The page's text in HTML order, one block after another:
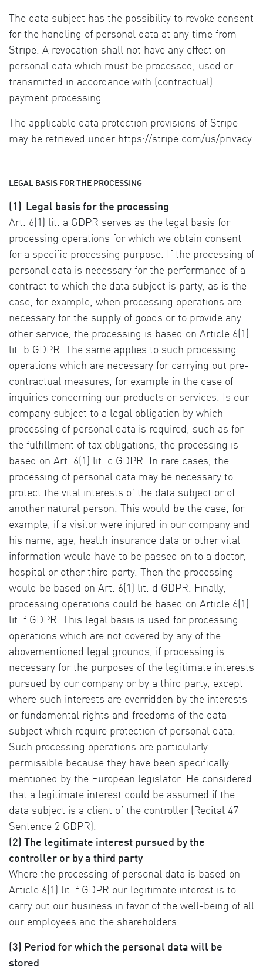
The data subject has the possibility to revoke consent
for the handling of personal data at any time from
Stripe. A revocation shall not have any effect on
personal data which must be processed, used or
transmitted in accordance with (contractual)
payment processing.
The applicable data protection provisions of Stripe
may be retrieved under https://stripe.com/us/privacy.
LEGAL BASIS FOR THE PROCESSING
(1)
Legal basis for the processing
Art. 6(1) lit. a GDPR serves as the legal basis for
processing operations for which we obtain consent
for a specific processing purpose. If the processing of
personal data is necessary for the performance of a
contract to which the data subject is party, as is the
case, for example, when processing operations are
necessary for the supply of goods or to provide any
other service, the processing is based on Article 6(1)
lit. b GDPR. The same applies to such processing
operations which are necessary for carrying out pre-
contractual measures, for example in the case of
inquiries concerning our products or services. Is our
company subject to a legal obligation by which
processing of personal data is required, such as for
the fulfillment of tax obligations, the processing is
based on Art. 6(1) lit. c GDPR. In rare cases, the
processing of personal data may be necessary to
protect the vital interests of the data subject or of
another natural person. This would be the case, for
example, if a visitor were injured in our company and
his name, age, health insurance data or other vital
information would have to be passed on to a doctor,
hospital or other third party. Then the processing
would be based on Art. 6(1) lit. d GDPR. Finally,
processing operations could be based on Article 6(1)
lit. f GDPR. This legal basis is used for processing
operations which are not covered by any of the
abovementioned legal grounds, if processing is
necessary for the purposes of the legitimate interests
pursued by our company or by a third party, except
where such interests are overridden by the interests
or fundamental rights and freedoms of the data
subject which require protection of personal data.
Such processing operations are particularly
permissible because they have been specifically
mentioned by the European legislator. He considered
that a legitimate interest could be assumed if the
data subject is a client of the controller (Recital 47
Sentence 2 GDPR).
(2) The legitimate interest pursued by the
controller or by a third party
Where the processing of personal data is based on
Article 6(1) lit. f GDPR our legitimate interest is to
carry out our business in favor of the well-being of all
our employees and the shareholders.
(3) Period for which the personal data will be
stored